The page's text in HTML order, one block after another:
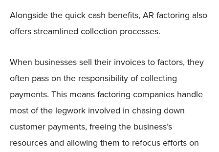
Alongside the quick cash benefits, AR factoring also
offers streamlined collection processes.
When businesses sell their invoices to factors, they
often pass on the responsibility of collecting
payments. This means factoring companies handle
most of the legwork involved in chasing down
customer payments, freeing the business’s
resources and allowing them to refocus efforts on